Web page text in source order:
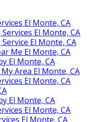
El Monte, CA
El Monte, CA
El Monte, CA
Me El Monte, CA
El Monte, CA
Area El Monte, CA
El Monte, CA
El Monte, CA
El Monte, CA
El Monte, CA